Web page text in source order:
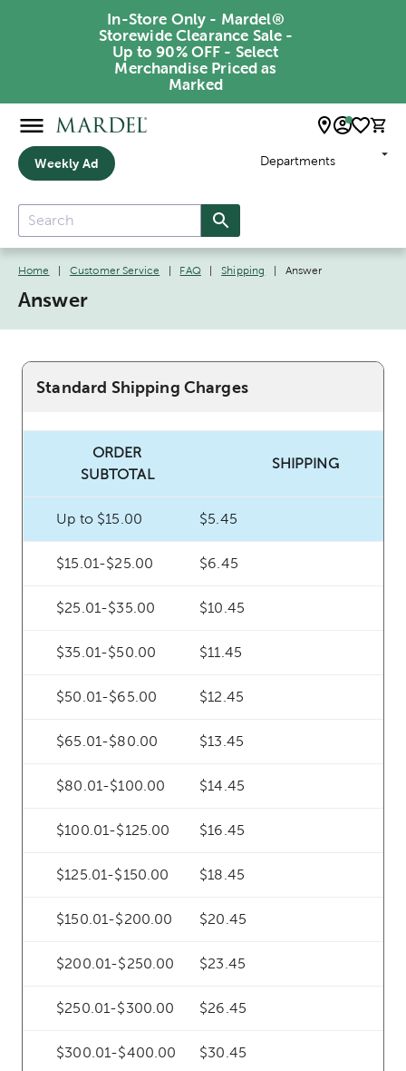
In-Store Only - Mardel®
Storewide Clearance Sale -
Up to 90% OFF - Select
Merchandise Priced as
Marked
Weekly Ad Departments
Home Customer Service FAQ Shipping Answer
Answer
Standard Shipping Charges
ORDER
SUBTOTAL
SHIPPING
Up to $15.00 $5.45
$15.01-$25.00 $6.45
$25.01-$35.00 $10.45
$35.01-$50.00 $11.45
$50.01-$65.00 $12.45
$65.01-$80.00 $13.45
$80.01-$100.00 $14.45
$100.01-$125.00 $16.45
$125.01-$150.00 $18.45
$150.01-$200.00 $20.45
$200.01-$250.00 $23.45
$250.01-$300.00 $26.45
$300.01-$400.00 $30.45